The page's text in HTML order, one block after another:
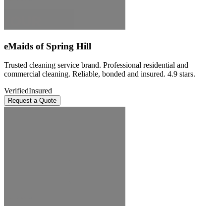
eMaids of Spring Hill
Trusted cleaning service brand. Professional residential and
commercial cleaning. Reliable, bonded and insured. 4.9 stars.
VerifiedInsured
Request a Quote